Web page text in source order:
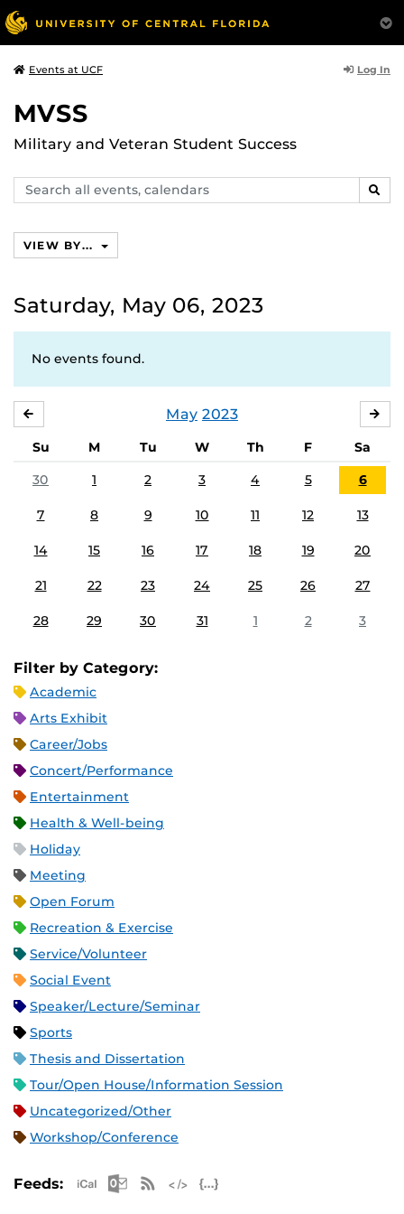
Events at UCF Log In
MVSS
Military and Veteran Student Success
Search
events,
VIEW BY...
Saturday, May 06, 2023
No events found.
May 2023
Su M Tu W Th F
Sa
30
1 2 3 4 5 6
7 8 9 10 11 12 13
14 15 16 17 18 19 20
21 22 23 24 25 26 27
28 29 30 31 1 2 3
Filter by Category:
Academic
Arts Exhibit
Career/Jobs
Concert/Performance
Entertainment
Health & Well-being
Holiday
Meeting
Open Forum
Recreation & Exercise
Service/Volunteer
Social Event
Speaker/Lecture/Seminar
Sports
Thesis and Dissertation
Tour/Open House/Information Session
Uncategorized/Other
Workshop/Conference
Feeds: Apple iCal Feed (ICS)
Microsoft Outlook Feed (ICS)
RSS Feed